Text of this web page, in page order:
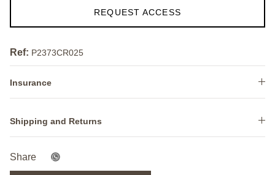
REQUEST ACCESS
Ref: P2373CR025
Insurance
Shipping and Returns
Share